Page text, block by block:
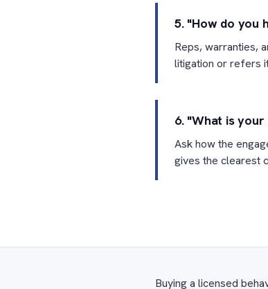
5. "How do you
Reps, warranties,
litigation or refers
6. "What is
Ask how the
gives the clearest
Buying a licensed